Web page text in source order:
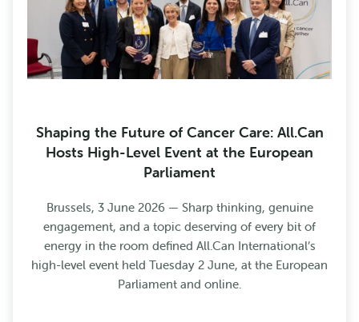
Shaping the Future of Cancer Care: All.Can
Hosts High-Level Event at the European
Parliament
Brussels, 3 June 2026 — Sharp thinking, genuine
engagement, and a topic deserving of every bit of
energy in the room defined All.Can International’s
high-level event held Tuesday 2 June, at the European
Parliament and online.